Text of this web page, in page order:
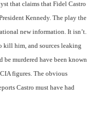
that claims that Fidel Castro
Kennedy. The play the
new information. It isn’t.
kill him, and sources leaking
be murdered have been known
figures. The obvious
Castro must have had